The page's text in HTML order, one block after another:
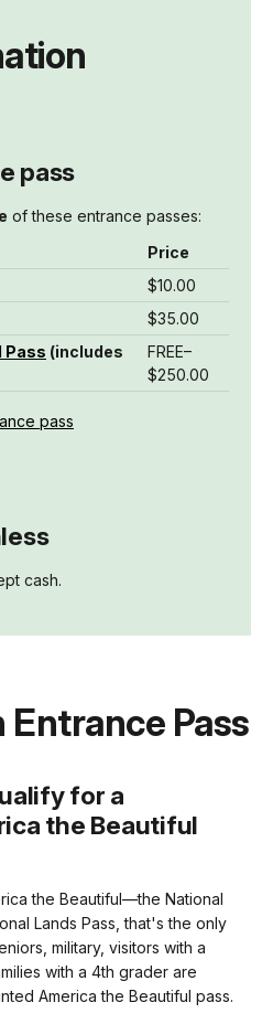
pass
of these entrance passes:
Price
$10.00
$35.00
Pass (includes
FREE–
$250.00
pass
cash.
Entrance Pass
for a
the Beautiful
the Beautiful—the National
Lands Pass, that's the only
military, visitors with a
with a 4th grader are
America the Beautiful pass.